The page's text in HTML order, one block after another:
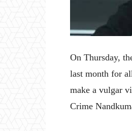
On Thursday,
last month for
make a vulgar
Crime